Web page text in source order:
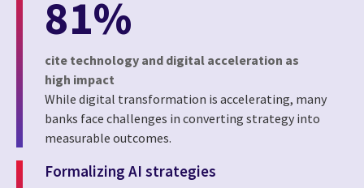
81%
cite technology and digital acceleration as
high impact
While digital transformation is accelerating, many
banks face challenges in converting strategy into
measurable outcomes.
Formalizing AI strategies